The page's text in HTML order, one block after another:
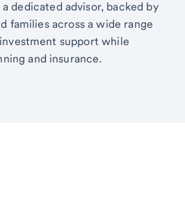
dedicated advisor, backed by
families across a wide range
support while
and insurance.